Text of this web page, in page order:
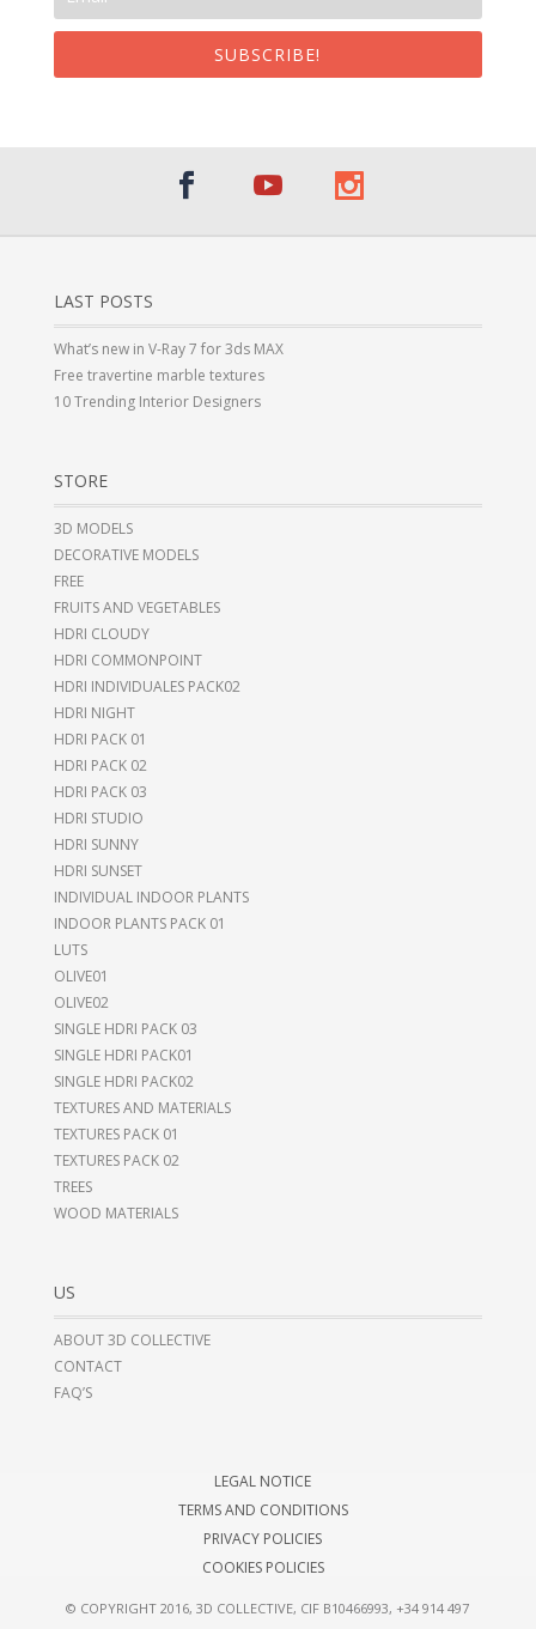
SUBSCRIBE!
LAST POSTS
What’s new in V-Ray 7 for 3ds MAX
Free travertine marble textures
10 Trending Interior Designers
STORE
3D MODELS
DECORATIVE MODELS
FREE
FRUITS AND VEGETABLES
HDRI CLOUDY
HDRI COMMONPOINT
HDRI INDIVIDUALES PACK02
HDRI NIGHT
HDRI PACK 01
HDRI PACK 02
HDRI PACK 03
HDRI STUDIO
HDRI SUNNY
HDRI SUNSET
INDIVIDUAL INDOOR PLANTS
INDOOR PLANTS PACK 01
LUTS
OLIVE01
OLIVE02
SINGLE HDRI PACK 03
SINGLE HDRI PACK01
SINGLE HDRI PACK02
TEXTURES AND MATERIALS
TEXTURES PACK 01
TEXTURES PACK 02
TREES
WOOD MATERIALS
US
ABOUT 3D COLLECTIVE
CONTACT
FAQ’S
LEGAL NOTICE
TERMS AND CONDITIONS
PRIVACY POLICIES
COOKIES POLICIES
© COPYRIGHT 2016, 3D COLLECTIVE, CIF B10466993, +34 914 497